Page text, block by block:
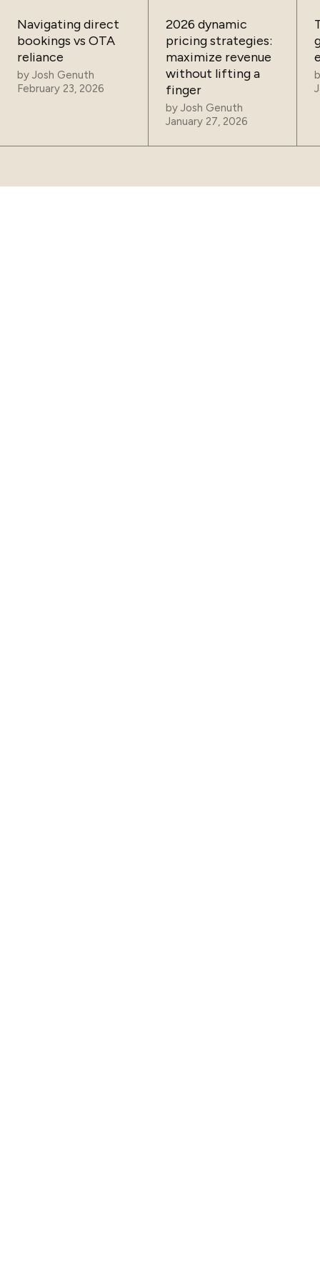
Navigating direct
bookings vs OTA
reliance
by Josh Genuth
February 23, 2026
2026 dynamic
pricing strategies:
maximize revenue
without lifting a
finger
by Josh Genuth
January 27, 2026